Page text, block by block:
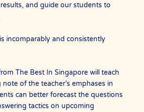
and guide our students to
incomparably and consistently
The Best In Singapore will teach
of the teacher’s emphases in
can better forecast the questions
tactics on upcoming